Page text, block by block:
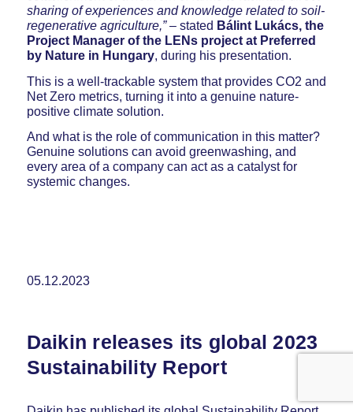
sharing of experiences and knowledge related to soil-
regenerative agriculture,”– stated Bálint Lukács, the
Project Manager of the LENs project at Preferred
by Nature in Hungary, during his presentation.
This is a well-trackable system that provides CO2 and
Net Zero metrics, turning it into a genuine nature-
positive climate solution.
And what is the role of communication in this matter?
Genuine solutions can avoid greenwashing, and
every area of a company can act as a catalyst for
systemic changes.
05.12.2023
Daikin releases its global 2023
Sustainability Report